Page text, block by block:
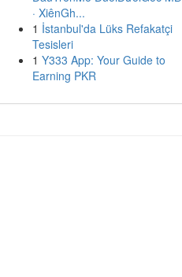
· XiênGh...
1 İstanbul'da Lüks Refakatçi
Tesisleri
1 Y333 App: Your Guide to
Earning PKR